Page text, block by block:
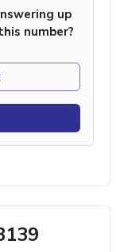
up
number?